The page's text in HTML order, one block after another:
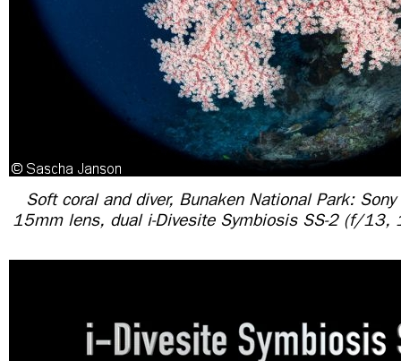
Soft coral and diver, Bunaken National Park:
15mm lens, dual i-Divesite Symbiosis SS-2 (f/